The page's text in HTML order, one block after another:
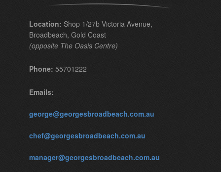
Location: Shop 1/27b Victoria Avenue,
Broadbeach, Gold Coast
(opposite The Oasis Centre)
Phone: 55701222
Emails:
george@georgesbroadbeach.com.au
chef@georgesbroadbeach.com.au
manager@georgesbroadbeach.com.au